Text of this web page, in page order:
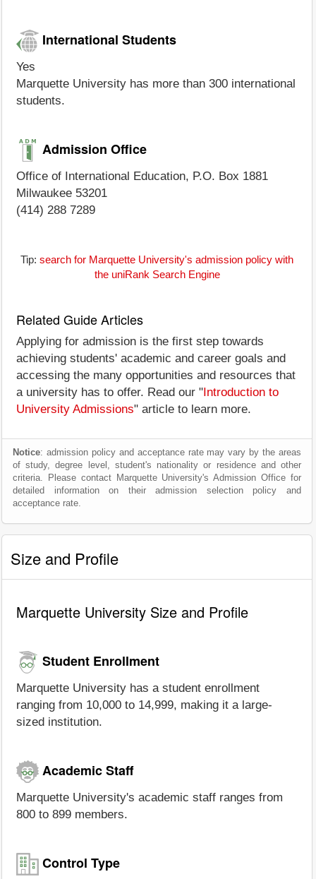
International Students
Yes
Marquette University has more than 300 international
students.
Admission Office
Office of International Education, P.O. Box 1881
Milwaukee 53201
(414) 288 7289
Tip: search for Marquette University's admission policy with
the uniRank Search Engine
Related Guide Articles
Applying for admission is the first step towards
achieving students' academic and career goals and
accessing the many opportunities and resources that
a university has to offer. Read our " Introduction to
University Admissions" article to learn more.
Notice: admission policy and acceptance rate may vary by the areas
of study, degree level, student's nationality or residence and other
criteria. Please contact Marquette University's Admission Office for
detailed information on their admission selection policy and
acceptance rate.
Size and Profile
Marquette University Size and Profile
Student Enrollment
Marquette University has a student enrollment
ranging from 10,000 to 14,999, making it a large-
sized institution.
Academic Staff
Marquette University's academic staff ranges from
800 to 899 members.
Control Type